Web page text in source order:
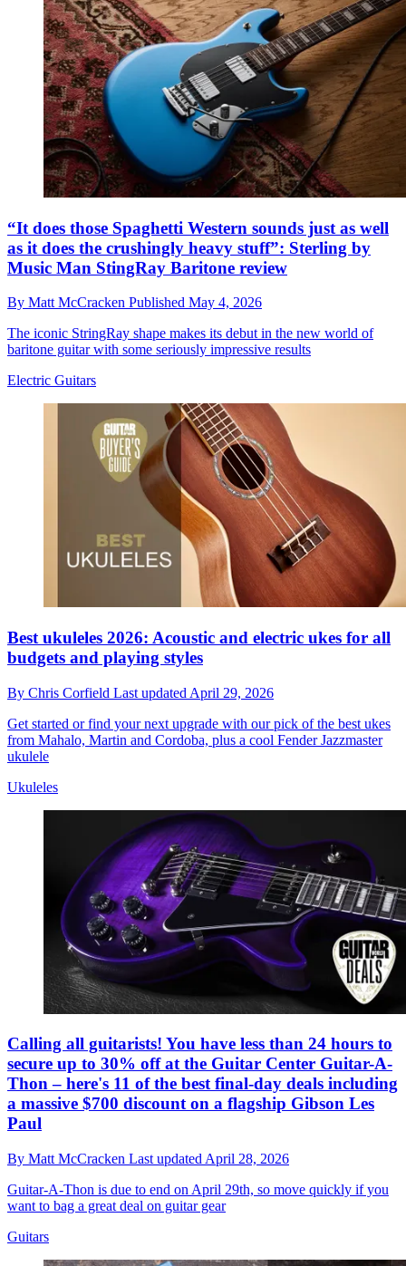
“It does those Spaghetti Western sounds just as well
as it does the crushingly heavy stuff”: Sterling by
Music Man StingRay Baritone review
By Matt McCracken Published May 4, 2026
The iconic StringRay shape makes its debut in the new world of
baritone guitar with some seriously impressive results
Electric Guitars
Best ukuleles 2026: Acoustic and electric ukes for all
budgets and playing styles
By Chris Corfield Last updated April 29, 2026
Get started or find your next upgrade with our pick of the best ukes
from Mahalo, Martin and Cordoba, plus a cool Fender Jazzmaster
ukulele
Ukuleles
Calling all guitarists! You have less than 24 hours to
secure up to 30% off at the Guitar Center Guitar-A-
Thon – here's 11 of the best final-day deals including
a massive $700 discount on a flagship Gibson Les
Paul
By Matt McCracken Last updated April 28, 2026
Guitar-A-Thon is due to end on April 29th, so move quickly if you
want to bag a great deal on guitar gear
Guitars